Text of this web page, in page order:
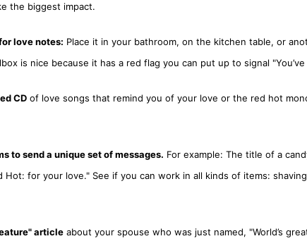
the biggest impact.
love notes: Place it in your bathroom, on the kitchen table, or
is nice because it has a red flag you can put up to signal "You’ve
CDof love songs that remind you of your love or the red hot
to send a unique set of messages. For example: The title of a
Hot: for your love." See if you can work in all kinds of items:
articleabout your spouse who was just named, "World’s